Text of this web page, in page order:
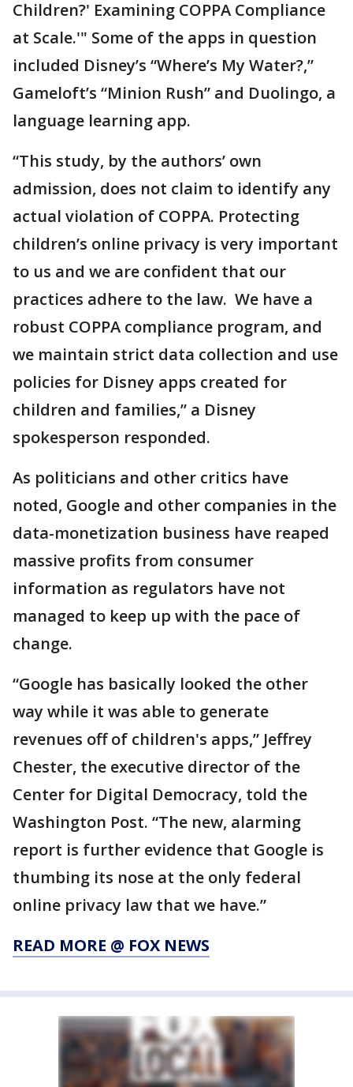
Children?' Examining COPPA Compliance
at Scale.'" Some of the apps in question
included Disney’s “Where’s My Water?,”
Gameloft’s “Minion Rush” and Duolingo, a
language learning app.
“This study, by the authors’ own
admission, does not claim to identify any
actual violation of COPPA. Protecting
children’s online privacy is very important
to us and we are confident that our
practices adhere to the law. We have a
robust COPPA compliance program, and
we maintain strict data collection and use
policies for Disney apps created for
children and families,” a Disney
spokesperson responded.
As politicians and other critics have
noted, Google and other companies in the
data-monetization business have reaped
massive profits from consumer
information as regulators have not
managed to keep up with the pace of
change.
“Google has basically looked the other
way while it was able to generate
revenues off of children's apps,” Jeffrey
Chester, the executive director of the
Center for Digital Democracy, told the
Washington Post. “The new, alarming
report is further evidence that Google is
thumbing its nose at the only federal
online privacy law that we have.”
READ MORE @ FOX NEWS